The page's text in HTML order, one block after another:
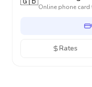
Online phone card
Rates